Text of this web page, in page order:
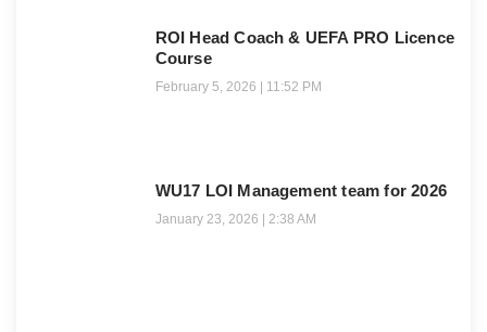
ROI Head Coach & UEFA PRO Licence
Course
February 5, 2026 11:52 PM
WU17 LOI Management team for 2026
January 23, 2026 2:38 AM